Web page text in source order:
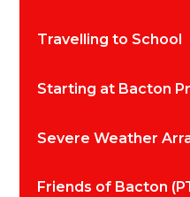
Travelling to School
Starting at Bacton
Severe Weather
Friends of Bacton